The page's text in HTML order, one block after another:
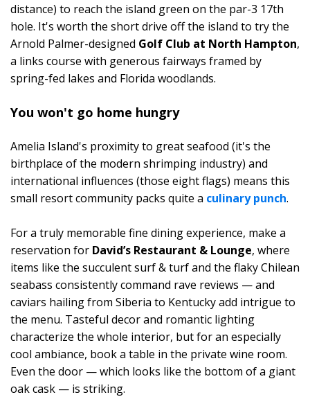
distance) to reach the island green on the par-3 17th
hole. It's worth the short drive off the island to try the
Arnold Palmer-designed Golf Club at North Hampton,
a links course with generous fairways framed by
spring-fed lakes and Florida woodlands.
You won't go home hungry
Amelia Island's proximity to great seafood (it's the
birthplace of the modern shrimping industry) and
international influences (those eight flags) means this
small resort community packs quite a culinary punch.
For a truly memorable fine dining experience, make a
reservation for David’s Restaurant & Lounge, where
items like the succulent surf & turf and the flaky Chilean
seabass consistently command rave reviews — and
caviars hailing from Siberia to Kentucky add intrigue to
the menu. Tasteful decor and romantic lighting
characterize the whole interior, but for an especially
cool ambiance, book a table in the private wine room.
Even the door — which looks like the bottom of a giant
oak cask — is striking.